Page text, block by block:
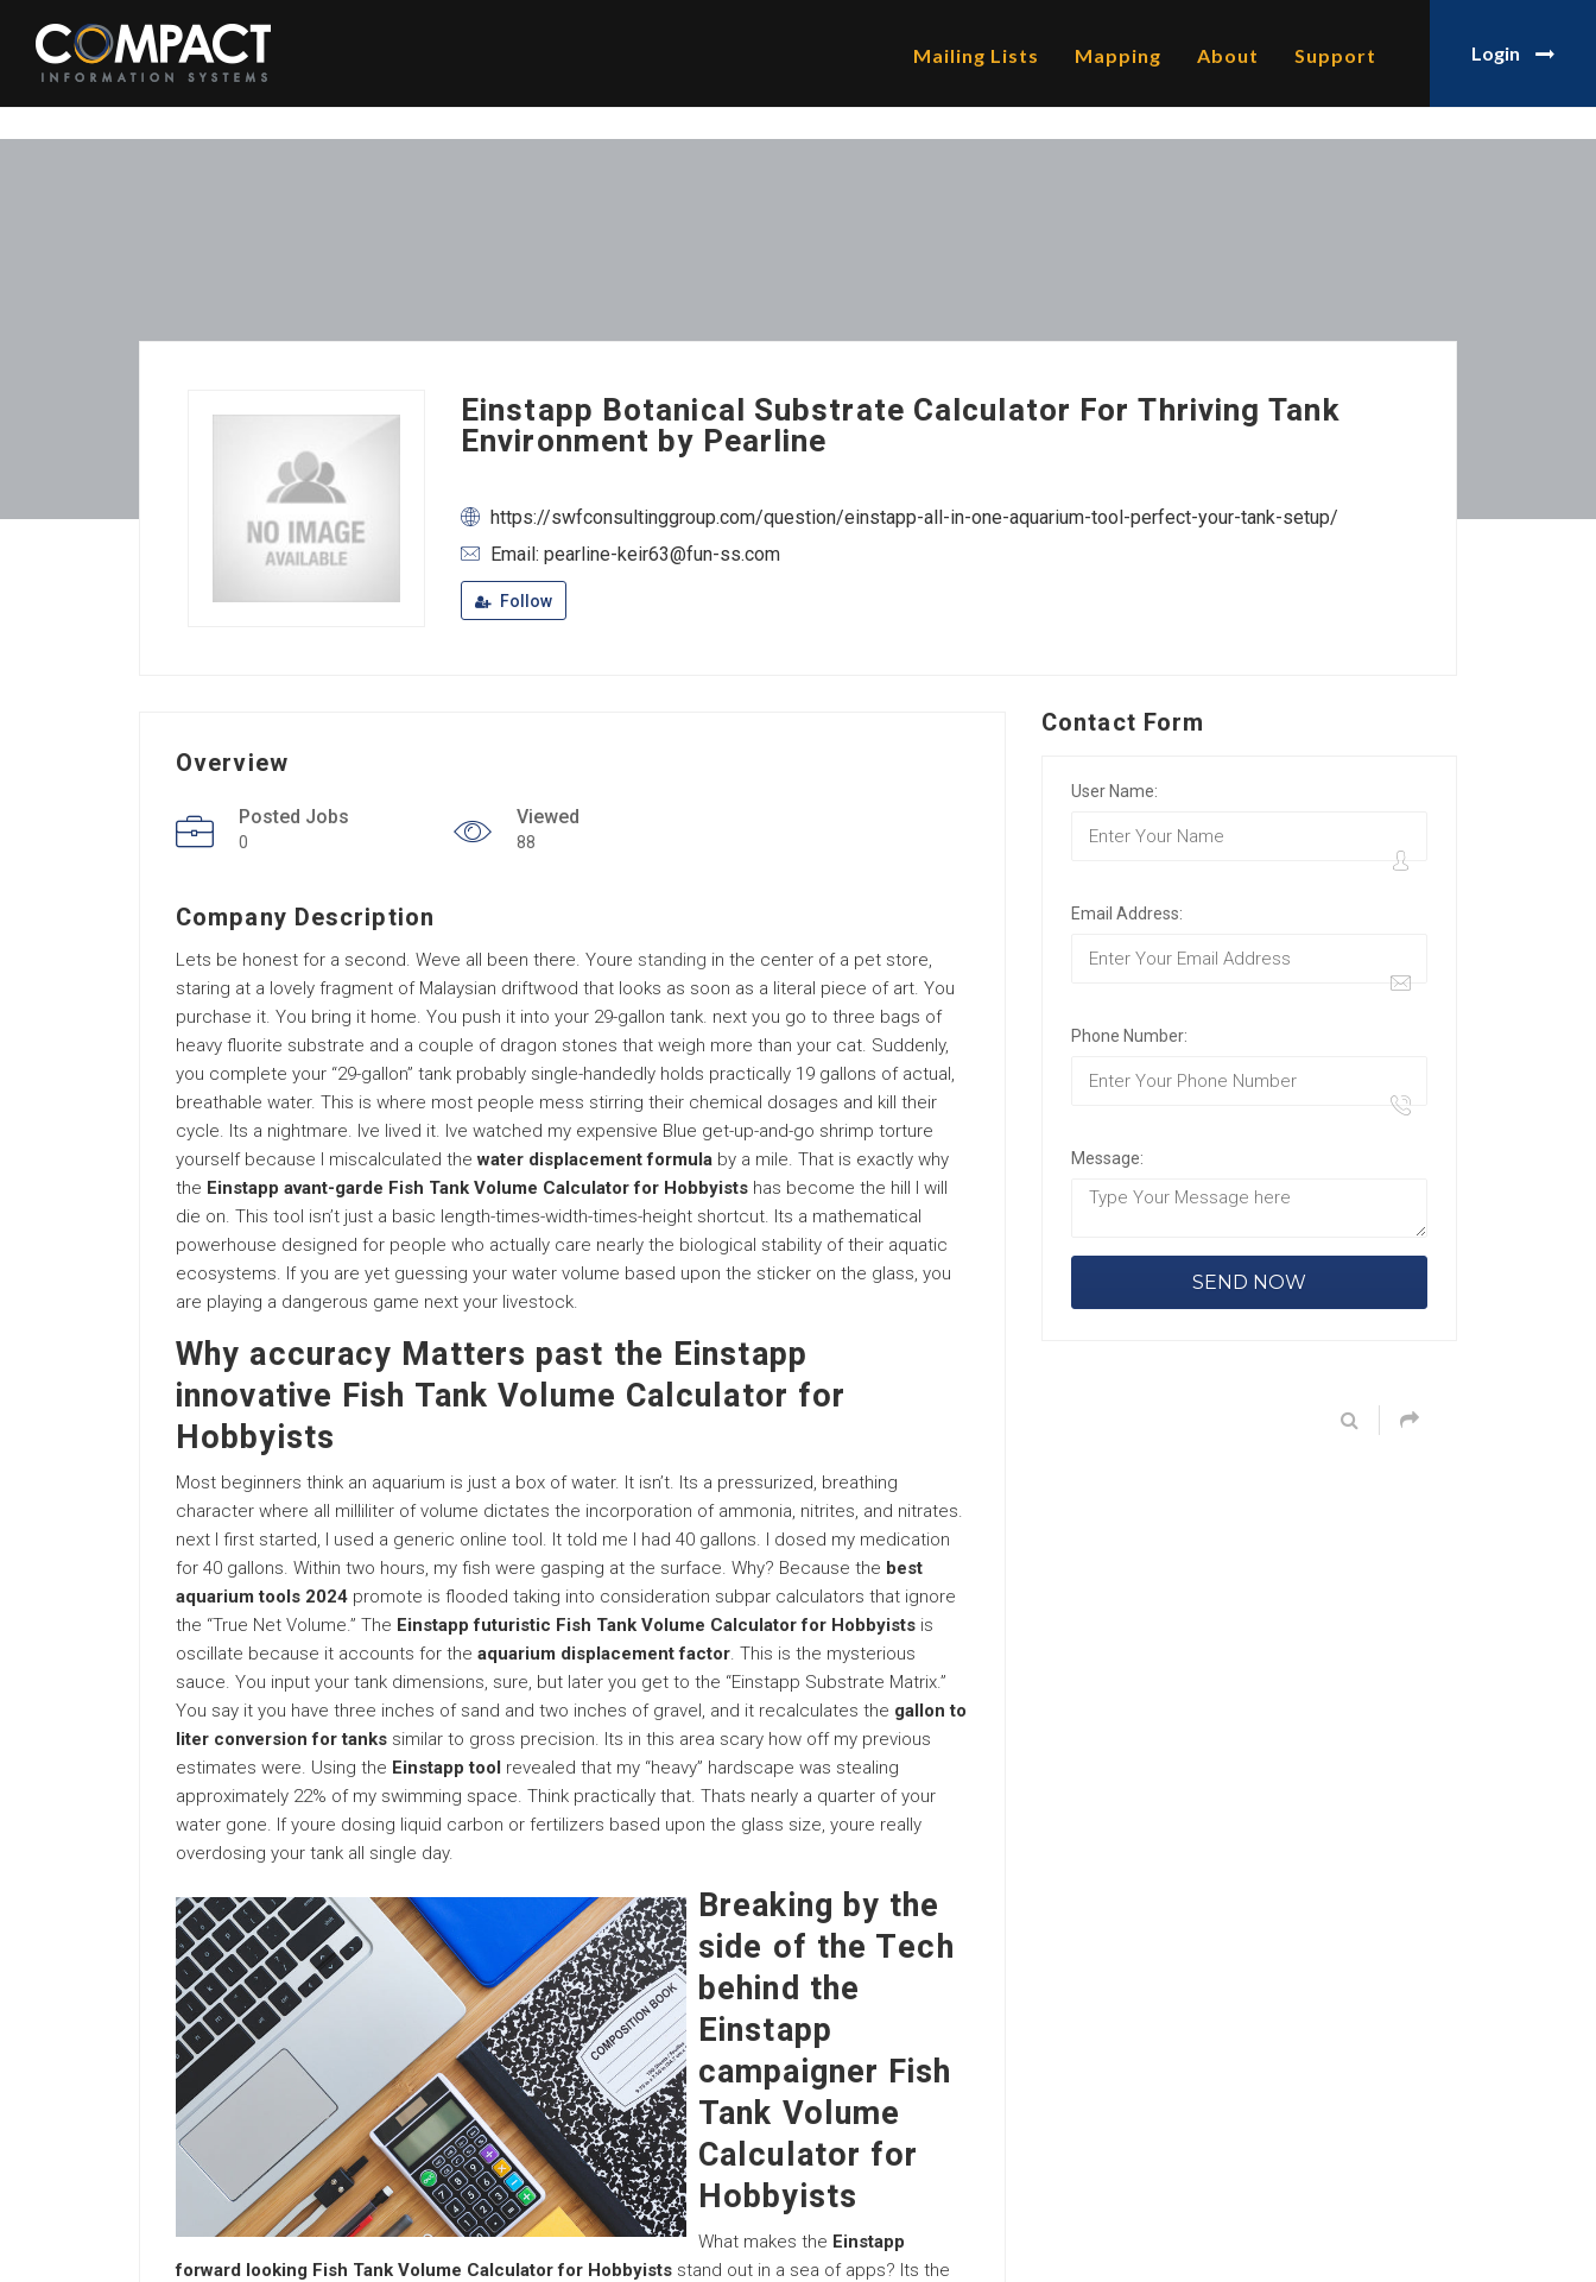
Login
Mailing Lists Mapping About Support
Einstapp Botanical Substrate Calculator For Thriving Tank
Environment by Pearline
https://swfconsultinggroup.com/question/einstapp-all-in-one-aquarium-tool-perfect-your-tank-setup/
Email: pearline-keir63@fun-ss.com
Follow
Overview
Posted Jobs
0
Viewed
88
Company Description
Lets be honest for a second. Weve all been there. Youre standing in the center of a pet store,
staring at a lovely fragment of Malaysian driftwood that looks as soon as a literal piece of art. You
purchase it. You bring it home. You push it into your 29-gallon tank. next you go to three bags of
heavy fluorite substrate and a couple of dragon stones that weigh more than your cat. Suddenly,
you complete your “29-gallon” tank probably single-handedly holds practically 19 gallons of actual,
breathable water. This is where most people mess stirring their chemical dosages and kill their
cycle. Its a nightmare. Ive lived it. Ive watched my expensive Blue get-up-and-go shrimp torture
yourself because I miscalculated thewater displacement formula by a mile. That is exactly why
the Einstapp avant-garde Fish Tank Volume Calculator for Hobbyists has become the hill I will
die on. This tool isn’t just a basic length-times-width-times-height shortcut. Its a mathematical
powerhouse designed for people who actually care nearly the biological stability of their aquatic
ecosystems. If you are yet guessing your water volume based upon the sticker on the glass, you
are playing a dangerous game next your livestock.
Why accuracy Matters past the Einstapp
innovative Fish Tank Volume Calculator for
Hobbyists
Most beginners think an aquarium is just a box of water. It isn’t. Its a pressurized, breathing
character where all milliliter of volume dictates the incorporation of ammonia, nitrites, and nitrates.
next I first started, I used a generic online tool. It told me I had 40 gallons. I dosed my medication
for 40 gallons. Within two hours, my fish were gasping at the surface. Why? Because the best
aquarium tools 2024 promote is flooded taking into consideration subpar calculators that ignore
the “True Net Volume.” The Einstapp futuristic Fish Tank Volume Calculator for Hobbyists is
oscillate because it accounts for the aquarium displacement factor. This is the mysterious
sauce. You input your tank dimensions, sure, but later you get to the “Einstapp Substrate Matrix.”
You say it you have three inches of sand and two inches of gravel, and it recalculates the gallon to
liter conversion for tanks similar to gross precision. Its in this area scary how off my previous
estimates were. Using the Einstapp tool revealed that my “heavy” hardscape was stealing
approximately 22% of my swimming space. Think practically that. Thats nearly a quarter of your
water gone. If youre dosing liquid carbon or fertilizers based upon the glass size, youre really
overdosing your tank all single day.
Breaking by the
side of the Tech
behind the
Einstapp
campaigner Fish
Tank Volume
Calculator for
Hobbyists
What makes the Einstapp
forward looking Fish Tank Volume Calculator for Hobbyists stand out in a sea of apps? Its the
Contact Form
User Name:
Email Address:
Phone Number:
Message: